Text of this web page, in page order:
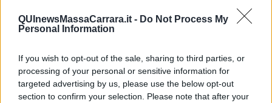
QUInewsMassaCarrara.it - Do Not Process My
Personal Information
If you wish to opt-out of the sale, sharing to third parties, or
processing of your personal or sensitive information for
targeted advertising by us, please use the below opt-out
section to confirm your selection. Please note that after your
al n. 5935 del 27.09.2013. Iscrizione ROC 22105 - C.F. e P.Iva
0620787048
Fatturazione Elettronica M5UXCR1 |
Powered byAperion.it